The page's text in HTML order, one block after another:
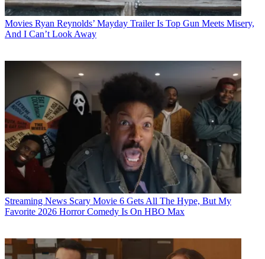
Movies Ryan Reynolds’ Mayday Trailer Is Top Gun Meets Misery,
And I Can’t Look Away
Streaming News Scary Movie 6 Gets All The Hype, But My
Favorite 2026 Horror Comedy Is On HBO Max